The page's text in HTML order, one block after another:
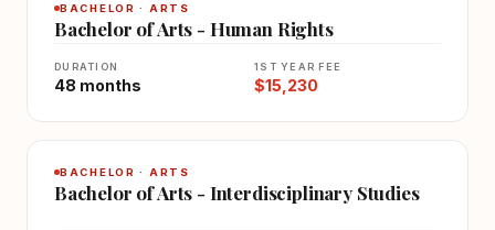
BACHELOR · ARTS
Bachelor of Arts - Human Rights
DURATION
48 months
1ST YEAR FEE
$15,230
BACHELOR · ARTS
Bachelor of Arts - Interdisciplinary Studies